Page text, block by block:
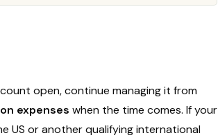
open, continue managing it from
expenses when the time comes. If your
US or another qualifying international